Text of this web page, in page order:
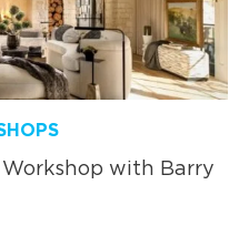
with Barry